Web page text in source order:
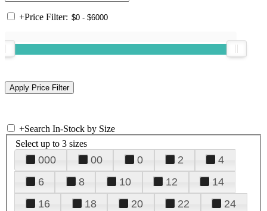
+Price Filter:
+Search In-Stock by Size
Select up to 3 sizes
000 00 0 2
4
6
8 10 12
14
16
18 20 22
24